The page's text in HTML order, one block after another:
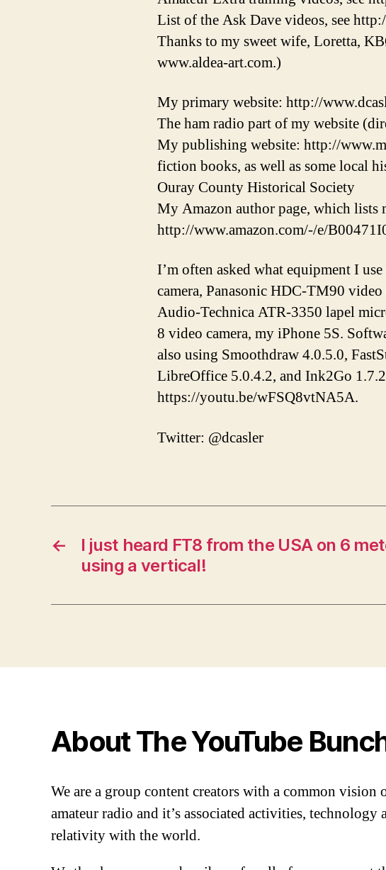
List of the Ask Dave videos, see
Thanks to my sweet wife, Loretta,
www.aldea-art.com.)
My primary website: http://
The ham radio part of my website
My publishing website: http://
fiction books, as well as some local
Ouray County Historical Society
My Amazon author page, which
http://www.amazon.com/-/e/
I’m often asked what equipment I
camera, Panasonic HDC-TM90
Audio-Technica ATR-3350 lapel
8 video camera, my iPhone 5S.
also using Smoothdraw 4.0.5.0,
LibreOffice 5.0.4.2, and Ink2Go
https://youtu.be/wFSQ8vtNA5A.
Twitter: @dcasler
←
I just heard FT8 from the USA on 6
using a vertical!
About The YouTube
We are a group content creators with a common vision
amateur radio and it’s associated activities, technology
relativity with the world.